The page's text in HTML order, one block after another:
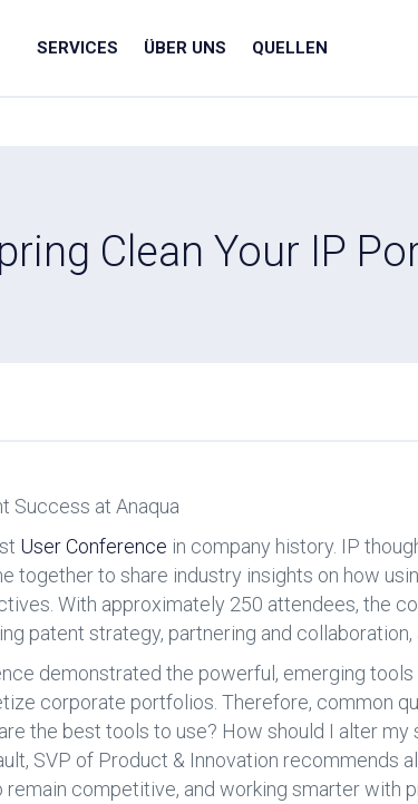
SERVICES ÜBER UNS QUELLEN
Clean Your IP
Success at Anaqua
User Conference in company history. IP
together to share industry insights on how
With approximately 250 attendees, the
patent strategy, partnering and
demonstrated the powerful, emerging
corporate portfolios. Therefore, common
the best tools to use? How should I alter
SVP of Product & Innovation recommends
competitive, and working smarter with